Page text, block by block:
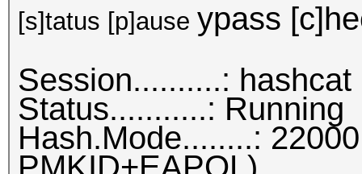
[s]tatus [p]ause ypass
Session..........: hashcat
Status...........: Running
Hash.Mode........:
PMKID+EAPOL)